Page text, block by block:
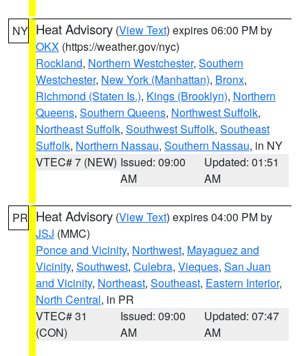
NY Heat Advisory (View Text) expires 06:00 PM by
OKX (https://weather.gov/nyc)
Rockland, Northern Westchester, Southern
Westchester, New York (Manhattan), Bronx,
Richmond (Staten Is.), Kings (Brooklyn), Northern
Queens, Southern Queens, Northwest Suffolk,
Northeast Suffolk, Southwest Suffolk, Southeast
Suffolk, Northern Nassau, Southern Nassau, in NY
VTEC# 7 (NEW) Issued: 09:00
AM
Updated: 01:51
AM
PR Heat Advisory (View Text) expires 04:00 PM by
JSJ (MMC)
Ponce and Vicinity, Northwest, Mayaguez and
Vicinity, Southwest, Culebra, Vieques, San Juan
and Vicinity, Northeast, Southeast, Eastern Interior,
North Central, in PR
VTEC# 31
(CON)
Issued: 09:00
AM
Updated: 07:47
AM